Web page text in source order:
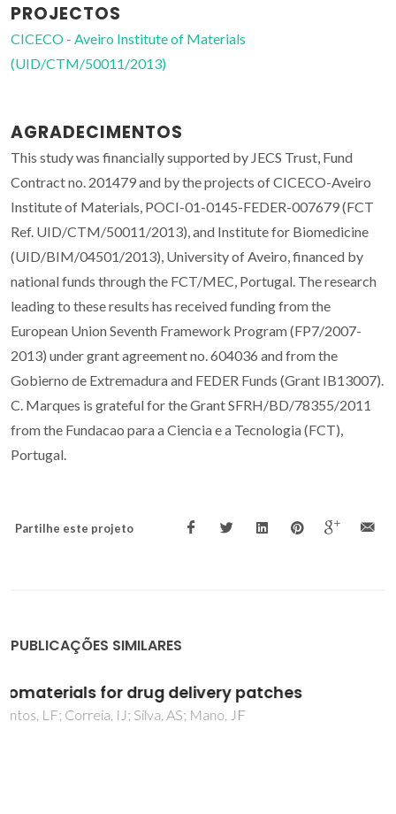
PROJECTOS
CICECO - Aveiro Institute of Materials
(UID/CTM/50011/2013)
AGRADECIMENTOS
This study was financially supported by JECS Trust, Fund
Contract no. 201479 and by the projects of CICECO-Aveiro
Institute of Materials, POCI-01-0145-FEDER-007679 (FCT
Ref. UID/CTM/50011/2013), and Institute for Biomedicine
(UID/BIM/04501/2013), University of Aveiro, financed by
national funds through the FCT/MEC, Portugal. The research
leading to these results has received funding from the
European Union Seventh Framework Program (FP7/2007-
2013) under grant agreement no. 604036 and from the
Gobierno de Extremadura and FEDER Funds (Grant IB13007).
C. Marques is grateful for the Grant SFRH/BD/78355/2011
from the Fundacao para a Ciencia e a Tecnologia (FCT),
Portugal.
Partilhe este projeto
PUBLICAÇÕES SIMILARES
Anti-corrosion and cytotoxicity properties of
inorganic surface treatments on Mg1Ca